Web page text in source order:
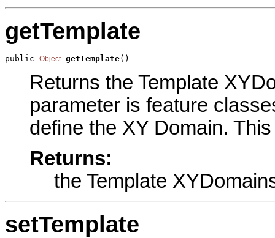
getTemplate
public Object getTemplate()
Returns the Template
parameter is feature
define the XY Domain.
Returns:
the Template
setTemplate